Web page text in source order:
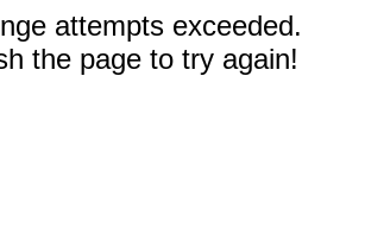
attempts exceeded.
the page to try again!